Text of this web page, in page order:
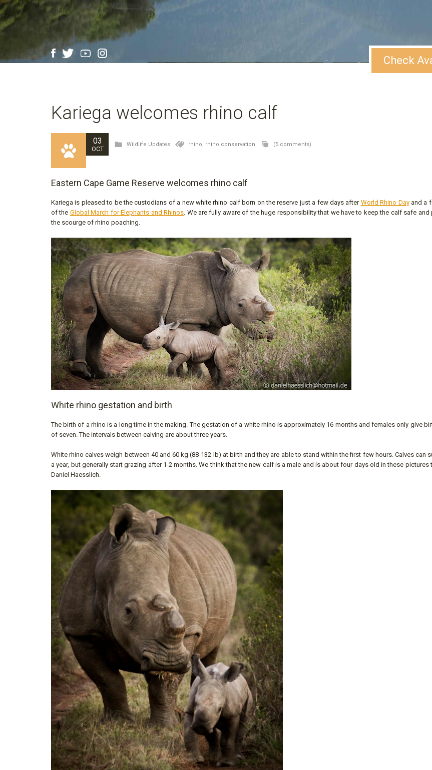
Check
Kariega welcomes rhino calf
03
OCT
Wildlife Updates rhino, rhino conservation (5 comments)
Eastern Cape Game Reserve welcomes rhino calf
Kariega is pleased to be the custodians of a new white rhino calf born on the reserve just a few days after World Rhino Dayand a
of the Global March for Elephants and Rhinos. We are fully aware of the huge responsibility that we have to keep the calf safe
the scourge of rhino poaching.
White rhino gestation and birth
The birth of a rhino is a long time in the making. The gestation of a white rhino is approximately 16 months and females only give
of seven. The intervals between calving are about three years.
White rhino calves weigh between 40 and 60 kg (88-132 lb) at birth and they are able to stand within the first few hours. Calves can
a year, but generally start grazing after 1-2 months. We think that the new calf is a male and is about four days old in these pictures
Daniel Haesslich.